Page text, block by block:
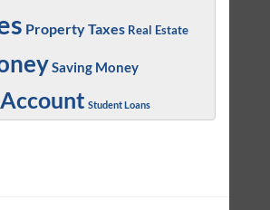
Property Taxes Real Estate
Saving Money
Student Loans